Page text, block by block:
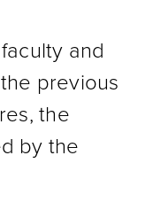
and
previous
the
by the